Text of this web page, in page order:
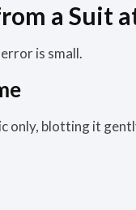
a Suit
is small.
only, blotting it